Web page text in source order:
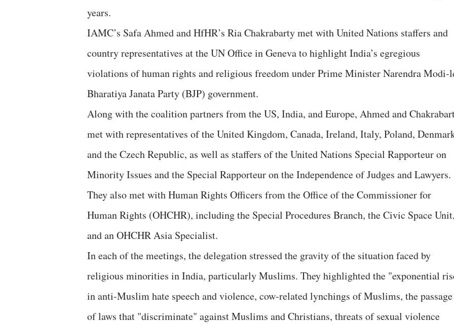
years.
IAMC’s Safa Ahmed and HfHR’s Ria Chakrabarty met with United Nations staffers and
country representatives at the UN Office in Geneva to highlight India’s egregious
violations of human rights and religious freedom under Prime Minister Narendra Modi-
Bharatiya Janata Party (BJP) government.
Along with the coalition partners from the US, India, and Europe, Ahmed and
met with representatives of the United Kingdom, Canada, Ireland, Italy, Poland,
and the Czech Republic, as well as staffers of the United Nations Special Rapporteur on
Minority Issues and the Special Rapporteur on the Independence of Judges and Lawyers.
They also met with Human Rights Officers from the Office of the Commissioner for
Human Rights (OHCHR), including the Special Procedures Branch, the Civic Space Unit,
and an OHCHR Asia Specialist.
In each of the meetings, the delegation stressed the gravity of the situation faced by
religious minorities in India, particularly Muslims. They highlighted the "exponential
in anti-Muslim hate speech and violence, cow-related lynchings of Muslims, the passage
of laws that "discriminate" against Muslims and Christians, threats of sexual violence